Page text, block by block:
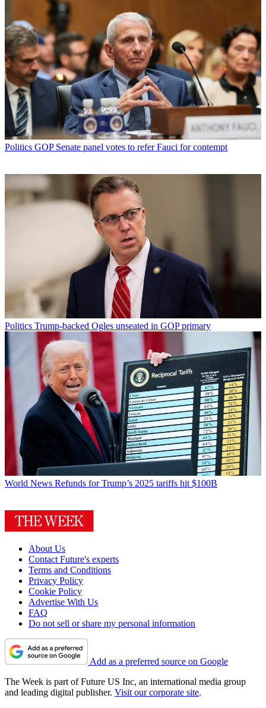
Politics GOP Senate panel votes to refer Fauci for contempt
Politics Trump-backed Ogles unseated in GOP primary
World News Refunds for Trump’s 2025 tariffs hit $100B
About Us
Contact Future's experts
Terms and Conditions
Privacy Policy
Cookie Policy
Advertise With Us
FAQ
Do not sell or share my personal information
Add as a preferred source on Google
The Week is part of Future US Inc, an international media group
and leading digital publisher. Visit our corporate site.